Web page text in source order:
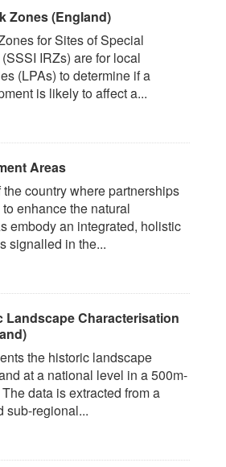
Zones (England)
for Sites of Special
IRZs) are for local
(LPAs) to determine if a
is likely to affect a...
Areas
country where partnerships
enhance the natural
embody an integrated, holistic
signalled in the...
Landscape Characterisation
the historic landscape
at a national level in a 500m-
data is extracted from a
sub-regional...